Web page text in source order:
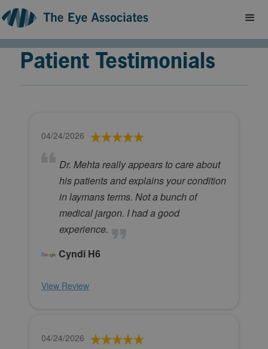
Patient Testimonials
04/24/2026
Dr. Mehta really appears to care about
his patients and explains your condition
in laymans terms. Not a bunch of
medical jargon. I had a good
experience.
Cyndi H6
View Review
04/24/2026